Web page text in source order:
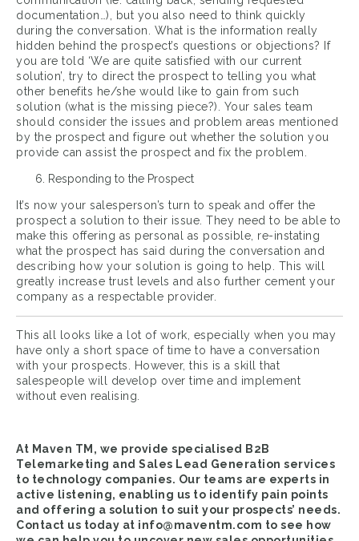
documentation…), but you also need to think quickly
during the conversation. What is the information really
hidden behind the prospect’s questions or objections? If
you are told ‘We are quite satisfied with our current
solution’, try to direct the prospect to telling you what
other benefits he/she would like to gain from such
solution (what is the missing piece?). Your sales team
should consider the issues and problem areas mentioned
by the prospect and figure out whether the solution you
provide can assist the prospect and fix the problem.
Responding to the Prospect
It’s now your salesperson’s turn to speak and offer the
prospect a solution to their issue. They need to be able to
make this offering as personal as possible, re-instating
what the prospect has said during the conversation and
describing how your solution is going to help. This will
greatly increase trust levels and also further cement your
company as a respectable provider.
This all looks like a lot of work, especially when you may
have only a short space of time to have a conversation
with your prospects. However, this is a skill that
salespeople will develop over time and implement
without even realising.
At Maven TM, we provide specialised B2B
Telemarketing and Sales Lead Generation services
to technology companies. Our teams are experts in
active listening, enabling us to identify pain points
and offering a solution to suit your prospects’ needs.
Contact us today at info@maventm.com to see how